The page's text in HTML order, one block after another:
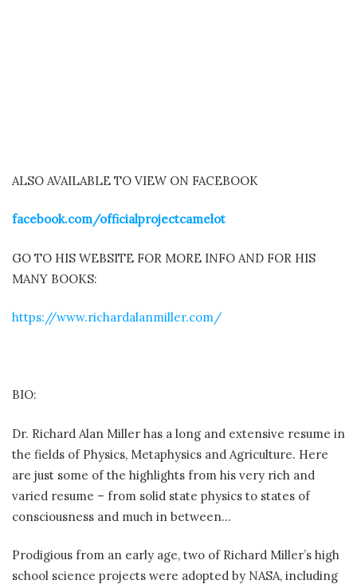
ALSO AVAILABLE TO VIEW ON FACEBOOK
facebook.com/officialprojectcamelot
GO TO HIS WEBSITE FOR MORE INFO AND FOR HIS
MANY BOOKS:
https://www.richardalanmiller.com/
BIO:
Dr. Richard Alan Miller has a long and extensive resume in
the fields of Physics, Metaphysics and Agriculture. Here
are just some of the highlights from his very rich and
varied resume – from solid state physics to states of
consciousness and much in between…
Prodigious from an early age, two of Richard Miller’s high
school science projects were adopted by NASA, including